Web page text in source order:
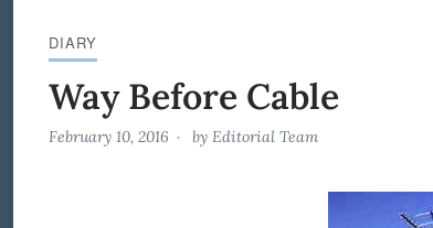
DIARY
Way Before Cable
February 10, 2016 by Editorial Team